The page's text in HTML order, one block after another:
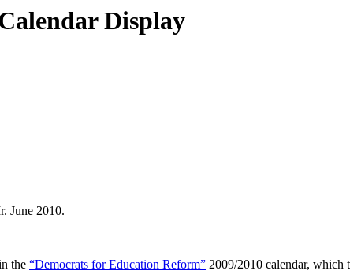
Display
June 2010.
the “Democrats for Education Reform” 2009/2010 calendar, which